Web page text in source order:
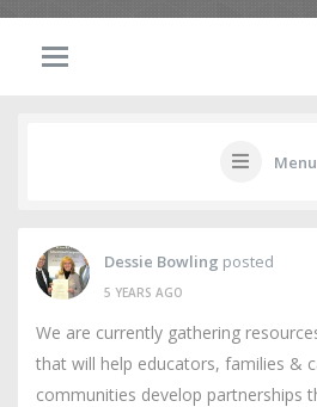
Menu
Dessie Bowling posted
5 YEARS AGO
We are currently gathering
that will help educators, families &
communities develop partnerships